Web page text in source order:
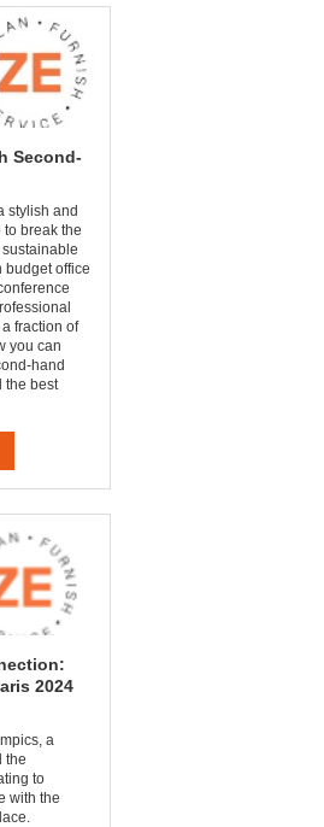
Second-
stylish and
break the
budget office
fraction of
you can
hand
the best
2024
a
the
to
with the